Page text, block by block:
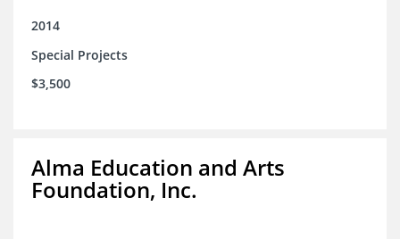
2014
Special Projects
$3,500
Alma Education and Arts
Foundation, Inc.